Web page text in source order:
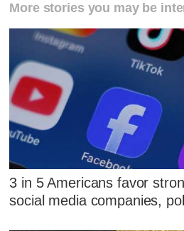
More stories you may be
3 in 5 Americans favor
social media companies,